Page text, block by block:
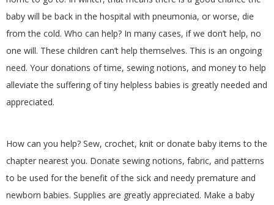
baby will be back in the hospital with pneumonia, or worse, die
from the cold. Who can help? In many cases, if we don’t help, no
one will. These children can’t help themselves. This is an ongoing
need. Your donations of time, sewing notions, and money to help
alleviate the suffering of tiny helpless babies is greatly needed and
appreciated.
How can you help? Sew, crochet, knit or donate baby items to the
chapter nearest you. Donate sewing notions, fabric, and patterns
to be used for the benefit of the sick and needy premature and
newborn babies. Supplies are greatly appreciated. Make a baby